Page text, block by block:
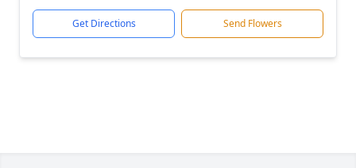
Get Directions Send Flowers